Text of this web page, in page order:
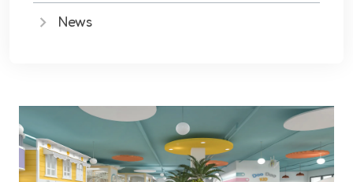
News